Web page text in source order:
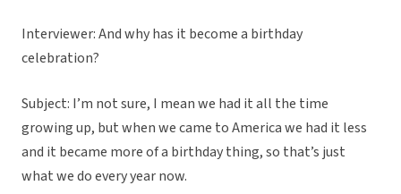
Interviewer: And why has it become a birthday
celebration?
Subject: I’m not sure, I mean we had it all the time
growing up, but when we came to America we had it less
and it became more of a birthday thing, so that’s just
what we do every year now.